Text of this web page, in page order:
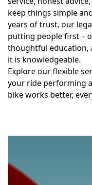
keep things simple
years of trust, our
putting people first –
thoughtful education,
it is knowledgeable.
Explore our flexible
your ride performing
bike works better,